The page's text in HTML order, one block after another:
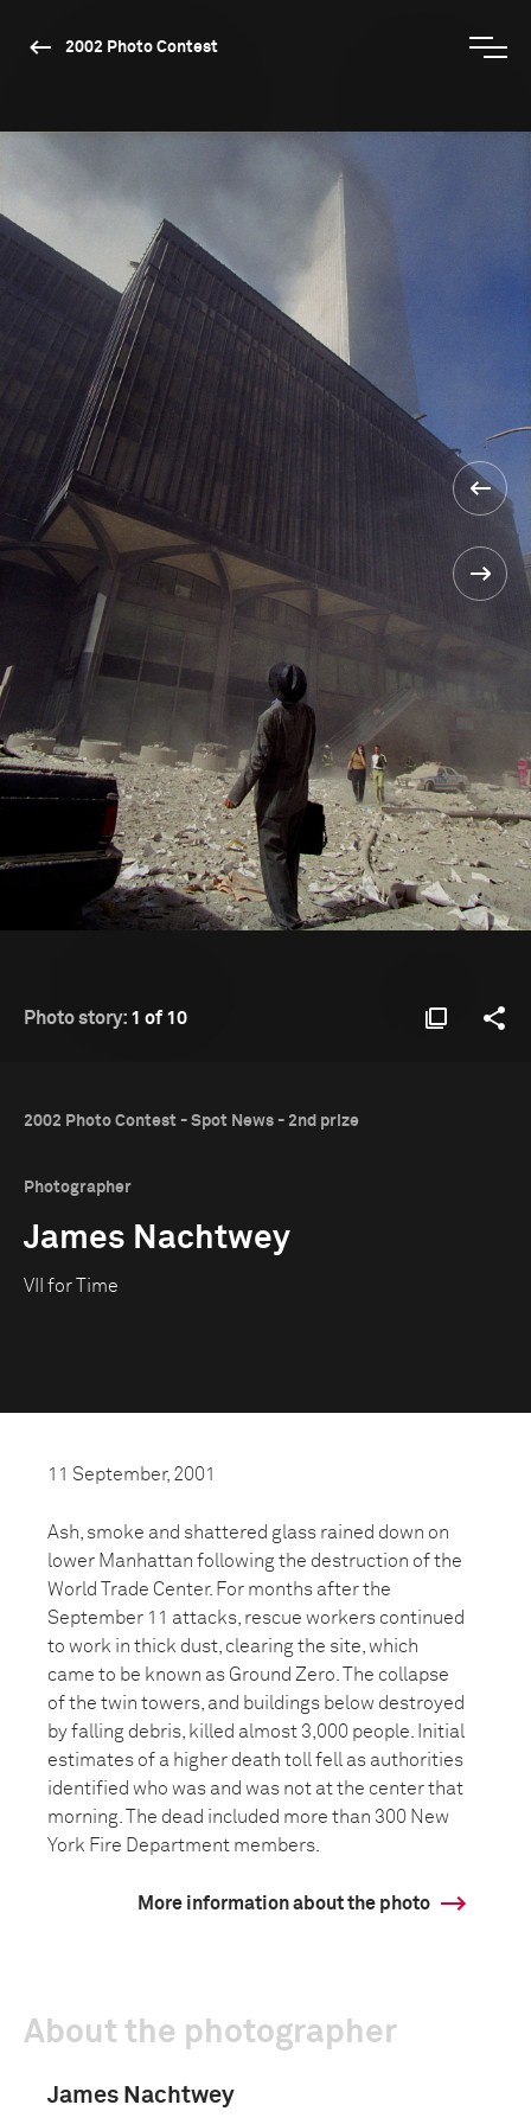
2002 Photo Contest
Photo story: 1 of 10
2002 Photo Contest - Spot News - 2nd prize
Photographer
James Nachtwey
VII for Time
11 September, 2001
Ash, smoke and shattered glass rained down on
lower Manhattan following the destruction of the
World Trade Center. For months after the
September 11 attacks, rescue workers continued
to work in thick dust, clearing the site, which
came to be known as Ground Zero. The collapse
of the twin towers, and buildings below destroyed
by falling debris, killed almost 3,000 people. Initial
estimates of a higher death toll fell as authorities
identified who was and was not at the center that
morning. The dead included more than 300 New
York Fire Department members.
More information about the photo
About the photographer
James Nachtwey